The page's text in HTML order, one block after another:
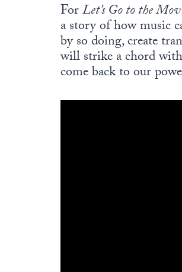
ForLet’s Go to the
a story of how music
by so doing, create
will strike a chord
come back to our